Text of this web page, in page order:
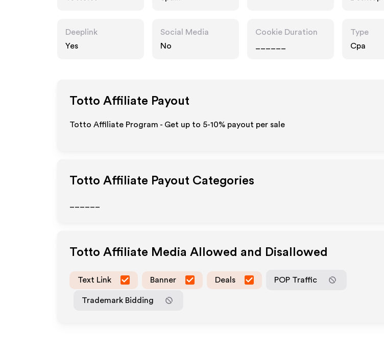
Deeplink
Yes
Social Media
No
Cookie Duration
Type
Cpa
Totto Affiliate Payout
Totto Affiliate Program - Get up to 5-10% payout per sale
Totto Affiliate Payout Categories
Totto Affiliate Media Allowed and Disallowed
Text Link Banner Deals POP Traffic
Trademark Bidding